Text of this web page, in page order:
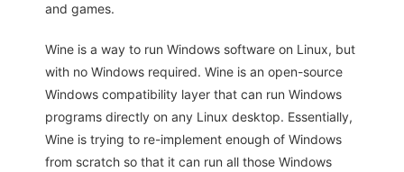
and games.
Wine is a way to run Windows software on Linux, but
with no Windows required. Wine is an open-source
Windows compatibility layer that can run Windows
programs directly on any Linux desktop. Essentially,
Wine is trying to re-implement enough of Windows
from scratch so that it can run all those Windows